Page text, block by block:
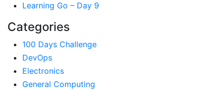
Learning Go – Day 9
Categories
100 Days Challenge
DevOps
Electronics
General Computing